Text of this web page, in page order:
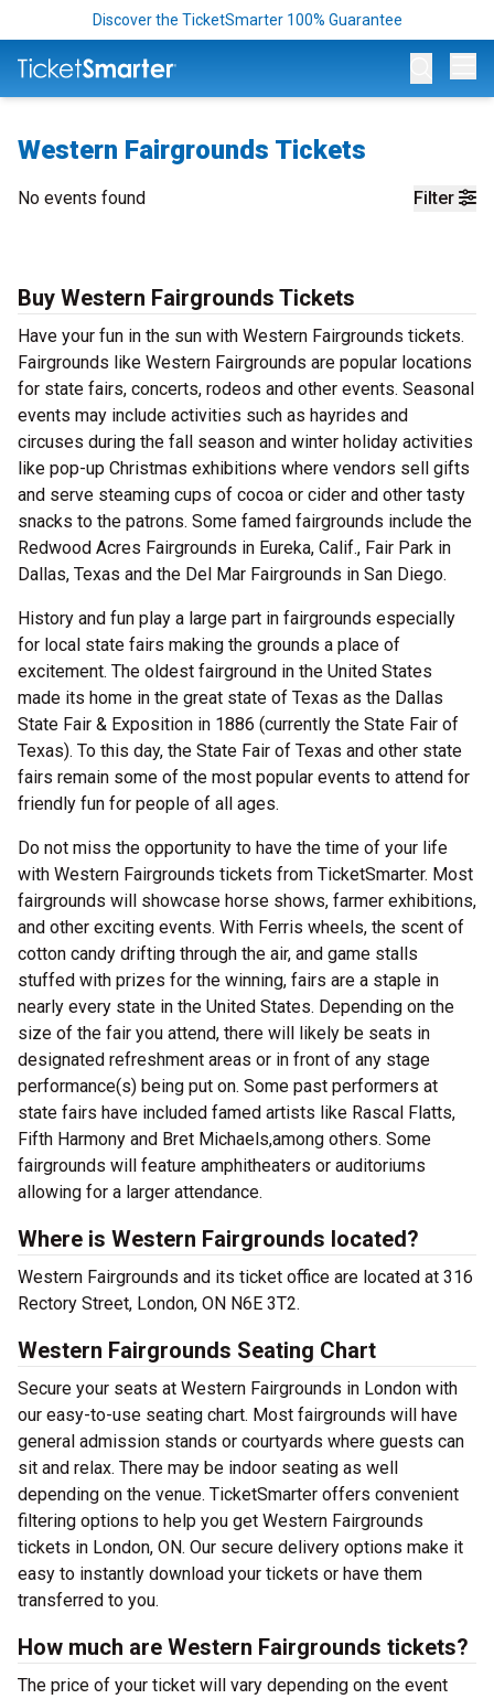
Discover the TicketSmarter 100% Guarantee
Western Fairgrounds Tickets
Filter
No events found
Buy Western Fairgrounds Tickets
Have your fun in the sun with Western Fairgrounds tickets.
Fairgrounds like Western Fairgrounds are popular locations
for state fairs, concerts, rodeos and other events. Seasonal
events may include activities such as hayrides and
circuses during the fall season and winter holiday activities
like pop-up Christmas exhibitions where vendors sell gifts
and serve steaming cups of cocoa or cider and other tasty
snacks to the patrons. Some famed fairgrounds include the
Redwood Acres Fairgrounds in Eureka, Calif., Fair Park in
Dallas, Texas and the Del Mar Fairgrounds in San Diego.
History and fun play a large part in fairgrounds especially
for local state fairs making the grounds a place of
excitement. The oldest fairground in the United States
made its home in the great state of Texas as the Dallas
State Fair & Exposition in 1886 (currently the State Fair of
Texas). To this day, the State Fair of Texas and other state
fairs remain some of the most popular events to attend for
friendly fun for people of all ages.
Do not miss the opportunity to have the time of your life
with Western Fairgrounds tickets from TicketSmarter. Most
fairgrounds will showcase horse shows, farmer exhibitions,
and other exciting events. With Ferris wheels, the scent of
cotton candy drifting through the air, and game stalls
stuffed with prizes for the winning, fairs are a staple in
nearly every state in the United States. Depending on the
size of the fair you attend, there will likely be seats in
designated refreshment areas or in front of any stage
performance(s) being put on. Some past performers at
state fairs have included famed artists like Rascal Flatts,
Fifth Harmony and Bret Michaels,among others. Some
fairgrounds will feature amphitheaters or auditoriums
allowing for a larger attendance.
Where is Western Fairgrounds located?
Western Fairgrounds and its ticket office are located at 316
Rectory Street, London, ON N6E 3T2.
Western Fairgrounds Seating Chart
Secure your seats at Western Fairgrounds in London with
our easy-to-use seating chart. Most fairgrounds will have
general admission stands or courtyards where guests can
sit and relax. There may be indoor seating as well
depending on the venue. TicketSmarter offers convenient
filtering options to help you get Western Fairgrounds
tickets in London, ON. Our secure delivery options make it
easy to instantly download your tickets or have them
transferred to you.
How much are Western Fairgrounds tickets?
The price of your ticket will vary depending on the event